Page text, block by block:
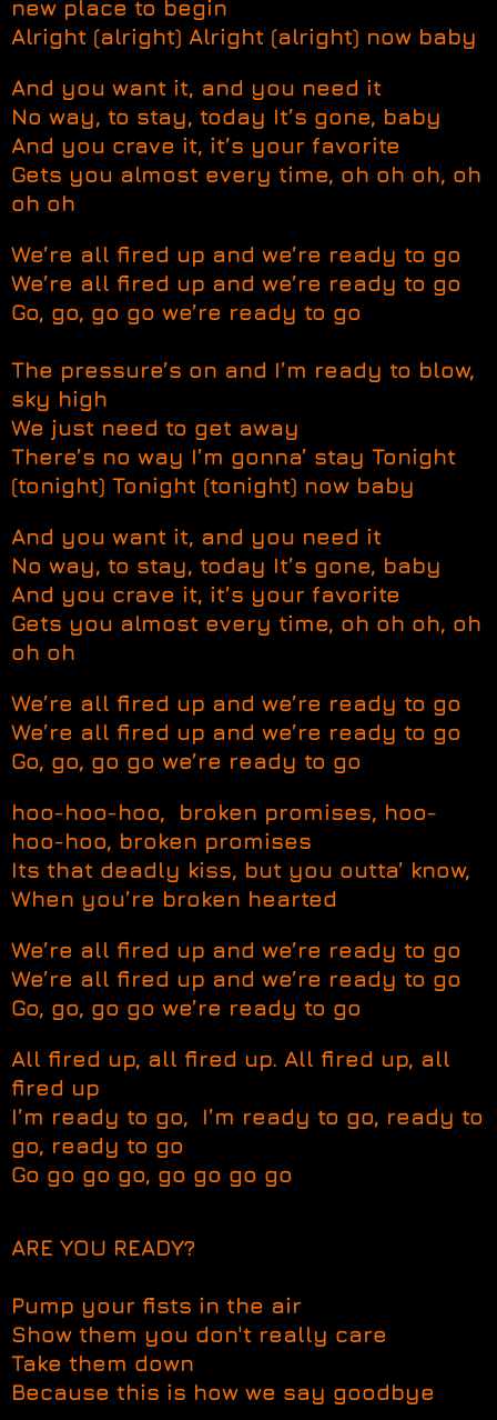
new place to begin
Alright (alright) Alright (alright) now baby
And you want it, and you need it
No way, to stay, today It’s gone, baby
And you crave it, it’s your favorite
Gets you almost every time, oh oh oh, oh
oh oh
We’re all fired up and we’re ready to go
We’re all fired up and we’re ready to go
Go, go, go go we’re ready to go
The pressure’s on and I’m ready to blow,
sky high
We just need to get away
There’s no way I’m gonna’ stay Tonight
(tonight) Tonight (tonight) now baby
And you want it, and you need it
No way, to stay, today It’s gone, baby
And you crave it, it’s your favorite
Gets you almost every time, oh oh oh, oh
oh oh
We’re all fired up and we’re ready to go
We’re all fired up and we’re ready to go
Go, go, go go we’re ready to go
hoo-hoo-hoo, broken promises, hoo-
hoo-hoo, broken promises
Its that deadly kiss, but you outta’ know,
When you’re broken hearted
We’re all fired up and we’re ready to go
We’re all fired up and we’re ready to go
Go, go, go go we’re ready to go
All fired up, all fired up. All fired up, all
fired up
I’m ready to go, I’m ready to go, ready to
go, ready to go
Go go go go, go go go go
ARE YOU READY?
Pump your fists in the air
Show them you don't really care
Take them down
Because this is how we say goodbye